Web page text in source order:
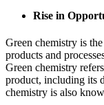
Rise in
Green chemistry is
products and
Green chemistry
product, including its
chemistry is also